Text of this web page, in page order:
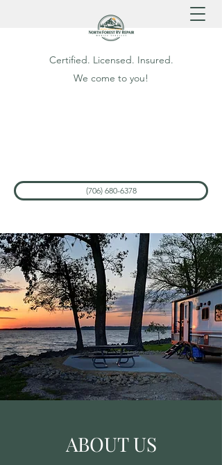
Certified. Licensed. Insured.
We come to you!
(706) 680-6378
ABOUT US